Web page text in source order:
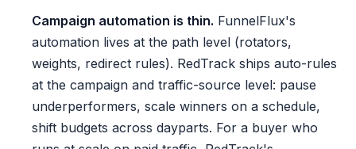
Campaign automation is thin. FunnelFlux's
automation lives at the path level (rotators,
weights, redirect rules). RedTrack ships auto-rules
at the campaign and traffic-source level: pause
underperformers, scale winners on a schedule,
shift budgets across dayparts. For a buyer who